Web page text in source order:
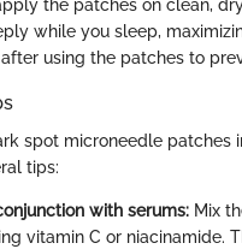
the patches on clean,
while you sleep,
using the patches to
spot microneedle
tips:
with serums: Mix
vitamin C or niacinamide.